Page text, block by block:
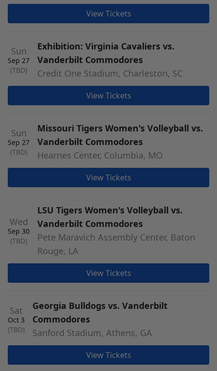
View Tickets
Sun
Sep 27
(TBD)
Exhibition: Virginia Cavaliers vs.
Vanderbilt Commodores
Credit One Stadium, Charleston, SC
View Tickets
Sun
Sep 27
(TBD)
Missouri Tigers Women's Volleyball vs.
Vanderbilt Commodores
Hearnes Center, Columbia, MO
View Tickets
Wed
Sep 30
(TBD)
LSU Tigers Women's Volleyball vs.
Vanderbilt Commodores
Pete Maravich Assembly Center, Baton
Rouge, LA
View Tickets
Sat
Oct 3
(TBD)
Georgia Bulldogs vs. Vanderbilt
Commodores
Sanford Stadium, Athens, GA
View Tickets